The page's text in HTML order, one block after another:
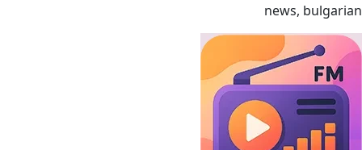
news, bulgarian